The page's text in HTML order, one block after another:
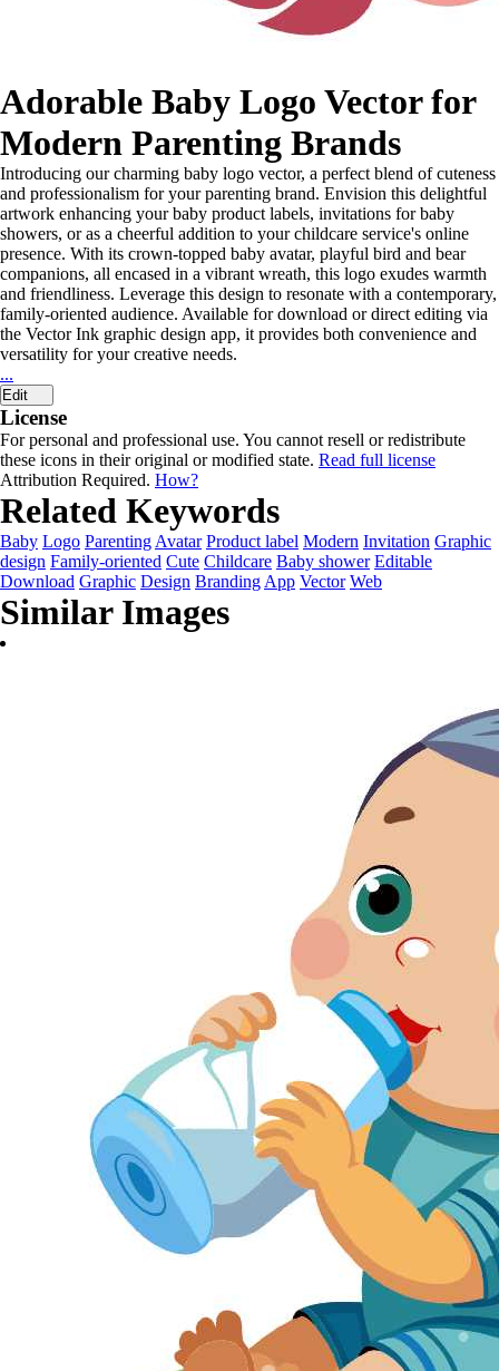
Adorable Baby Logo Vector for
Modern Parenting Brands
Introducing our charming baby logo vector, a perfect blend of cuteness
and professionalism for your parenting brand. Envision this delightful
artwork enhancing your baby product labels, invitations for baby
showers, or as a cheerful addition to your childcare service's online
presence. With its crown-topped baby avatar, playful bird and bear
companions, all encased in a vibrant wreath, this logo exudes warmth
and friendliness. Leverage this design to resonate with a contemporary,
family-oriented audience. Available for download or direct editing via
the Vector Ink graphic design app, it provides both convenience and
versatility for your creative needs.
...
Edit
License
For personal and professional use. You cannot resell or redistribute
these icons in their original or modified state. Read full license
Attribution Required. How?
Related Keywords
Baby Logo Parenting Avatar Product label Modern Invitation Graphic
design Family-oriented Cute Childcare Baby shower Editable
Download Graphic Design Branding App Vector Web
Similar Images